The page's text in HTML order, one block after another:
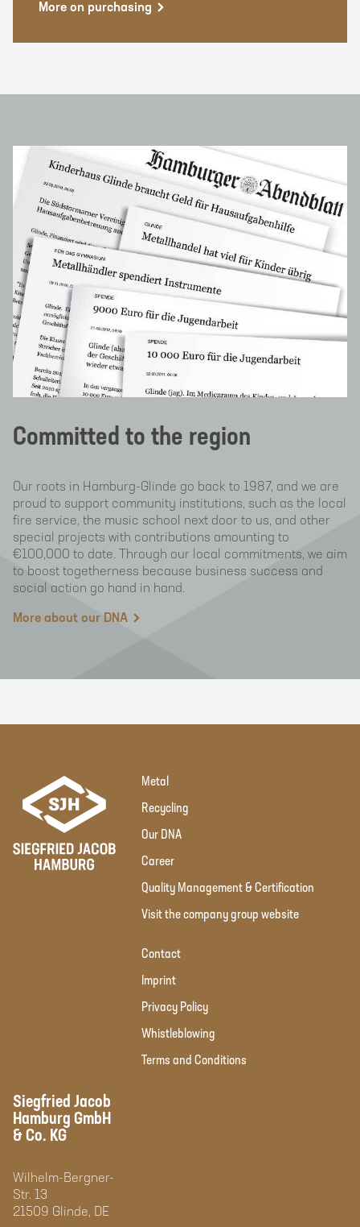
More on purchasing
Committed to the region
Our roots in Hamburg-Glinde go back to 1987, and we are
proud to support community institutions, such as the local
fire service, the music school next door to us, and other
special projects with contributions amounting to
€100,000 to date. Through our local commitments, we aim
to boost togetherness because business success and
social action go hand in hand.
More about our DNA
Metal
Recycling
Our DNA
Career
Quality Management & Certification
Visit the company group website
Contact
Imprint
Privacy Policy
Whistleblowing
Terms and Conditions
Siegfried Jacob
Hamburg GmbH
& Co. KG
Wilhelm-Bergner-
Str. 13
21509 Glinde, DE